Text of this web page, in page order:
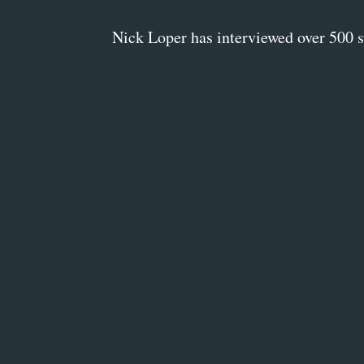
Nick Loper has interviewed over 500